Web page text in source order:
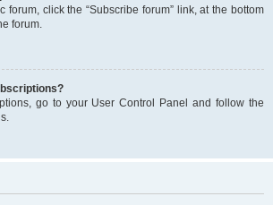
forum, click the “Subscribe forum” link, at the bottom
forum.
go to your User Control Panel and follow the